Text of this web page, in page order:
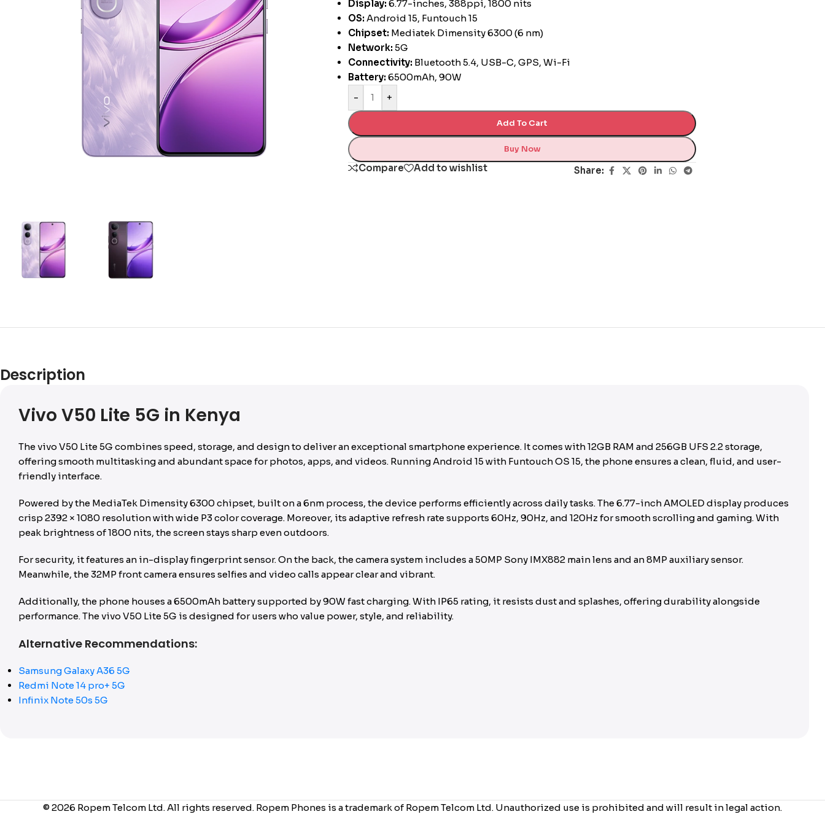
Display:6.77-inches, 388ppi, 1800 nits
OS: Android 15, Funtouch 15
Chipset: Mediatek Dimensity 6300 (6 nm)
Network:5G
Connectivity: Bluetooth 5.4, USB-C, GPS, Wi-Fi
Battery:6500mAh, 90W
-
+
Add To Cart
Buy Now
Compare Add to wishlist Share:
Description
Vivo V50 Lite 5G in Kenya
The vivo V50 Lite 5G combines speed, storage, and design to deliver an exceptional smartphone experience. It comes with 12GB RAM and 256GB UFS 2.2 storage,
offering smooth multitasking and abundant space for photos, apps, and videos. Running Android 15 with Funtouch OS 15, the phone ensures a clean, fluid, and user-
friendly interface.
Powered by the MediaTek Dimensity 6300 chipset, built on a 6nm process, the device performs efficiently across daily tasks. The 6.77-inch AMOLED display produces
crisp 2392 × 1080 resolution with wide P3 color coverage. Moreover, its adaptive refresh rate supports 60Hz, 90Hz, and 120Hz for smooth scrolling and gaming. With
peak brightness of 1800 nits, the screen stays sharp even outdoors.
For security, it features an in-display fingerprint sensor. On the back, the camera system includes a 50MP Sony IMX882 main lens and an 8MP auxiliary sensor.
Meanwhile, the 32MP front camera ensures selfies and video calls appear clear and vibrant.
Additionally, the phone houses a 6500mAh battery supported by 90W fast charging. With IP65 rating, it resists dust and splashes, offering durability alongside
performance. The vivo V50 Lite 5G is designed for users who value power, style, and reliability.
Alternative Recommendations:
Samsung Galaxy A36 5G
Redmi Note 14 pro+ 5G
Infinix Note 50s 5G
© 2026 Ropem Telcom Ltd. All rights reserved. Ropem Phones is a trademark of Ropem Telcom Ltd. Unauthorized use is prohibited and will result in legal action.